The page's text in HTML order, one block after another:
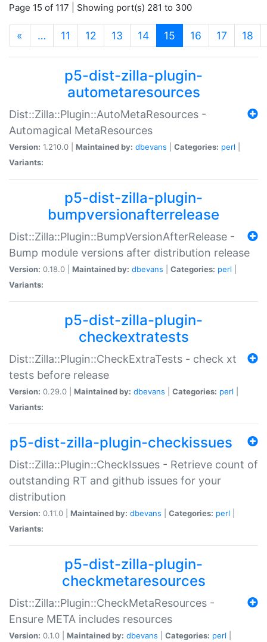
Page 15 of 117 | Showing port(s) 281 to 300
« … 11 12 13 14 15 (current)
16 17 18
p5-dist-zilla-plugin-
autometaresources
Dist::Zilla::Plugin::AutoMetaResources -
Automagical MetaResources
Version: 1.210.0 | Maintained by: dbevans Categories: perl
Variants:
p5-dist-zilla-plugin-
bumpversionafterrelease
Dist::Zilla::Plugin::BumpVersionAfterRelease -
Bump module versions after distribution release
Version: 0.18.0 | Maintained by: dbevans Categories: perl
Variants:
p5-dist-zilla-plugin-
checkextratests
Dist::Zilla::Plugin::CheckExtraTests - check xt
tests before release
Version: 0.29.0 | Maintained by: dbevans Categories: perl
Variants:
p5-dist-zilla-plugin-checkissues
Dist::Zilla::Plugin::CheckIssues - Retrieve count of
outstanding RT and github issues for your
distribution
Version: 0.11.0 | Maintained by: dbevans Categories: perl
Variants:
p5-dist-zilla-plugin-
checkmetaresources
Dist::Zilla::Plugin::CheckMetaResources -
Ensure META includes resources
Version: 0.1.0 | Maintained by: dbevans Categories: perl